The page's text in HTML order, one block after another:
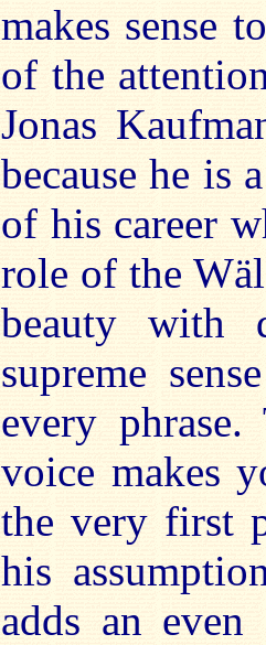
makes sense
of the
Jonas
because he is
of his career
role of the
beauty with
supreme
every
voice makes
the very first
his
adds an